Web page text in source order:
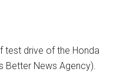
test drive of the Honda
Better News Agency).